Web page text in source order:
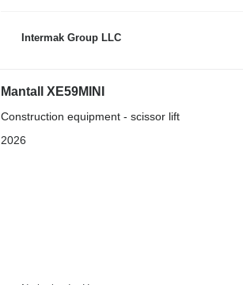
Intermak Group LLC
Mantall XE59MINI
Construction equipment - scissor lift
2026